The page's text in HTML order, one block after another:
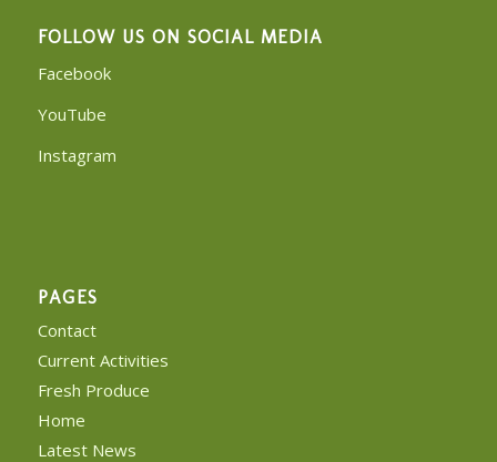
FOLLOW US ON SOCIAL MEDIA
Facebook
YouTube
Instagram
PAGES
Contact
Current Activities
Fresh Produce
Home
Latest News